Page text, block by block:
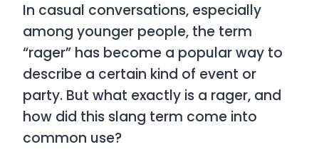
In casual conversations, especially
among younger people, the term
“rager” has become a popular way to
describe a certain kind of event or
party. But what exactly is a rager, and
how did this slang term come into
common use?